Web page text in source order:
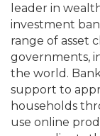
leader in
investment
range of asset
governments,
the world.
support to
households
use online